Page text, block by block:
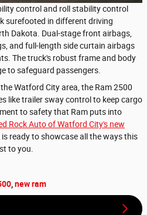
control and roll stability control
surefooted in different driving
Dakota. Dual-stage front airbags,
and full-length side curtain airbags
The truck's robust frame and body
to safeguard passengers.
Watford City area, the Ram 2500
like trailer sway control to keep cargo
to safety that Ram puts into
Rock Auto of Watford City's new
is ready to showcase all the ways this
to you.
new ram